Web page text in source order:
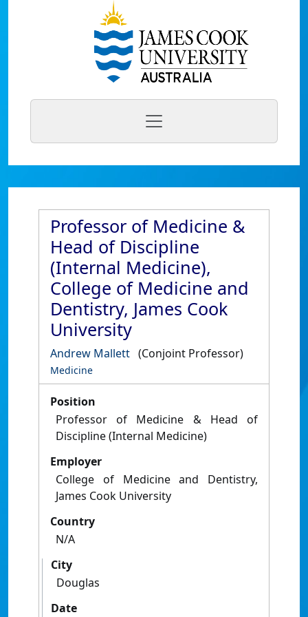
Professor of Medicine &
Head of Discipline
(Internal Medicine),
College of Medicine and
Dentistry, James Cook
University
Andrew Mallett (Conjoint Professor)
Medicine
Position
Professor of Medicine & Head of
Discipline (Internal Medicine)
Employer
College of Medicine and Dentistry,
James Cook University
Country
N/A
City
Douglas
Date